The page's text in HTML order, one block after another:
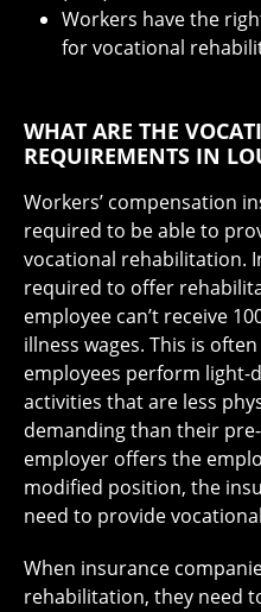
Workers have the
for vocational
WHAT ARE THE
REQUIREMENTS IN
Workers’ compensation
required to be able to
vocational rehabilitation.
required to offer
employee can’t receive
illness wages. This is
employees perform light-
activities that are less
demanding than their
employer offers the
modified position, the
need to provide
When insurance
rehabilitation, they need